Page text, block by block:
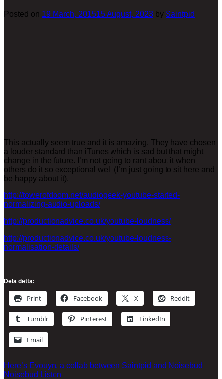
Posted on 19 March, 201515 August, 2023 by Saintpid
This actually seem true and it is amazing. They have chosen
a louder standard than iTunes which is sad but that might
change in the future. I’m not going to rant about it when
others do it so exceptional well (I’m just going to sit here and
be happy about it).
http://towerofdoom.net/audiogeek-youtube-started-
normalizing-audio-uploads/
http://productionadvice.co.uk/youtube-loudness/
http://productionadvice.co.uk/youtube-loudness-
normalisation-details/
Dela detta:
Print Facebook X Reddit
Tumblr Pinterest LinkedIn
Email
Here’s Evouyn, a collab between Saintpid and Noisebud
Noisebud Listen